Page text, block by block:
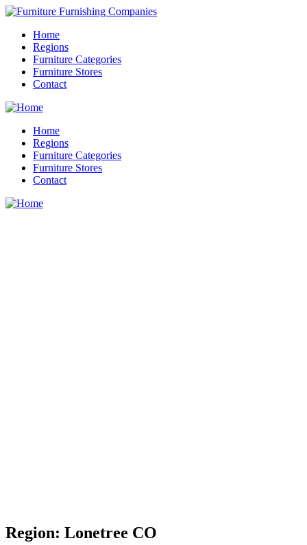
Home
Regions
Furniture Categories
Furniture Stores
Contact
Home
Regions
Furniture Categories
Furniture Stores
Contact
Region: Lonetree CO